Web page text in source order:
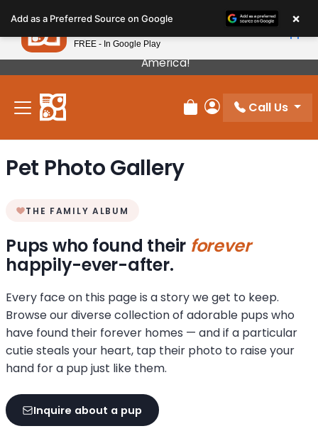
note:
This
website
includes
accessibility
Our Puppies Come From The Best Breeders In
America!
Review Order
My Account
Call Us
Pet Photo Gallery
THE FAMILY ALBUM
Pups who found their forever
happily-ever-after.
Every face on this page is a story we get to keep.
Browse our diverse collection of adorable pups who
have found their forever homes — and if a particular
cutie steals your heart, tap their photo to raise your
hand for a pup just like them.
Inquire about a pup
Add as a Preferred Source on Google ×
Petland
FREE - In Google Play